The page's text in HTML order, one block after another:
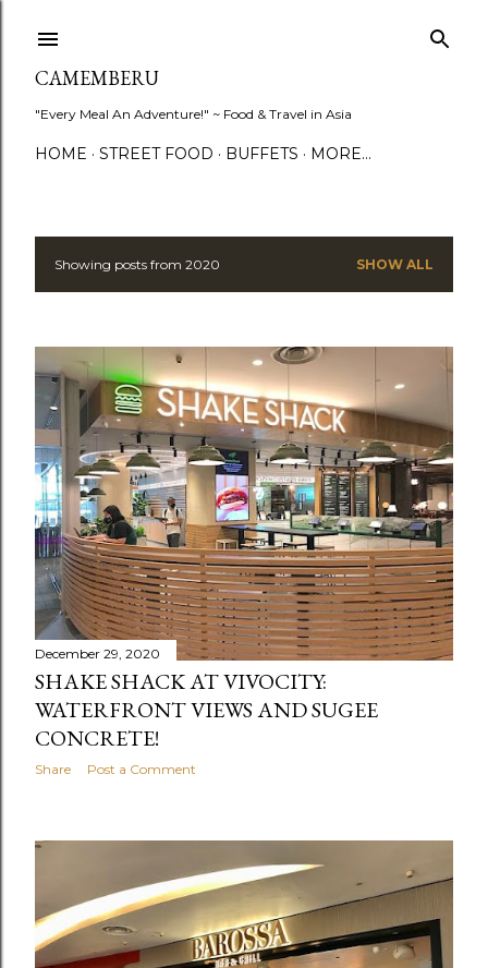
CAMEMBERU
"Every Meal An Adventure!" ~ Food & Travel in Asia
HOME STREET FOOD BUFFETS MORE…
P
s
t
s
Showing posts from 2020 SHOW ALL
December 29, 2020
SHAKE SHACK AT VIVOCITY:
WATERFRONT VIEWS AND SUGEE
CONCRETE!
Share Post a Comment